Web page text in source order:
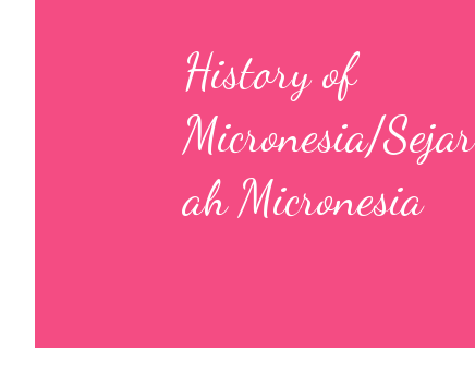
History of
Micronesia/Sejar
ah Micronesia